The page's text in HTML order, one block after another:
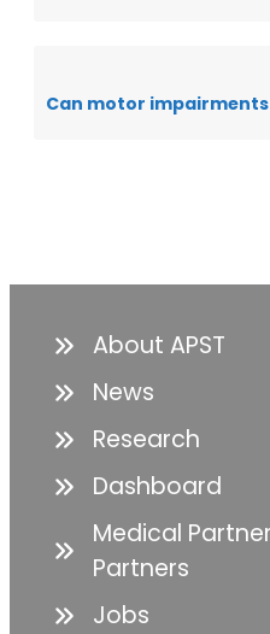
About APST
News
Research
Dashboard
Medical
Partners
Jobs